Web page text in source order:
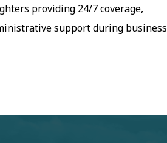
providing 24/7 coverage,
support during business